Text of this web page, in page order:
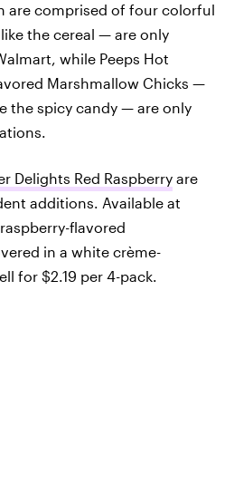
are comprised of four colorful
the cereal — are only
while Peeps Hot
Marshmallow Chicks —
the spicy candy — are only
Delights Red Raspberry are
additions. Available at
flavored
in a white crème-
for $2.19 per 4-pack.